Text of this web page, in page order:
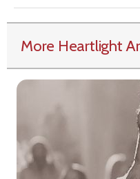
More Heartlight